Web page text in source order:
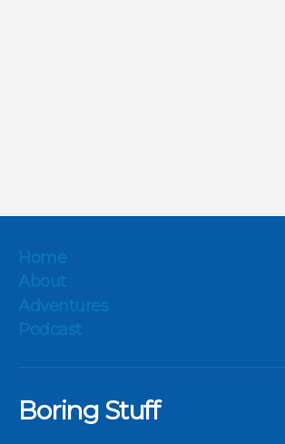
Home
About
Adventures
Podcast
Boring Stuff